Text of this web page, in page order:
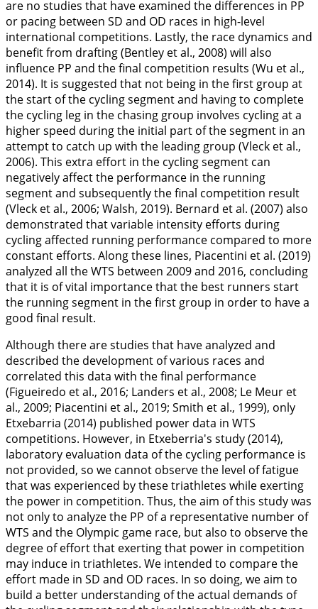
are no studies that have examined the differences in PP
or pacing between SD and OD races in high-level
international competitions. Lastly, the race dynamics and
benefit from drafting (Bentley et al., 2008) will also
influence PP and the final competition results (Wu et al.,
2014). It is suggested that not being in the first group at
the start of the cycling segment and having to complete
the cycling leg in the chasing group involves cycling at a
higher speed during the initial part of the segment in an
attempt to catch up with the leading group (Vleck et al.,
2006). This extra effort in the cycling segment can
negatively affect the performance in the running
segment and subsequently the final competition result
(Vleck et al., 2006; Walsh, 2019). Bernard et al. (2007) also
demonstrated that variable intensity efforts during
cycling affected running performance compared to more
constant efforts. Along these lines, Piacentini et al. (2019)
analyzed all the WTS between 2009 and 2016, concluding
that it is of vital importance that the best runners start
the running segment in the first group in order to have a
good final result.
Although there are studies that have analyzed and
described the development of various races and
correlated this data with the final performance
(Figueiredo et al., 2016; Landers et al., 2008; Le Meur et
al., 2009; Piacentini et al., 2019; Smith et al., 1999), only
Etxebarria (2014) published power data in WTS
competitions. However, in Etxeberria's study (2014),
laboratory evaluation data of the cycling performance is
not provided, so we cannot observe the level of fatigue
that was experienced by these triathletes while exerting
the power in competition. Thus, the aim of this study was
not only to analyze the PP of a representative number of
WTS and the Olympic game race, but also to observe the
degree of effort that exerting that power in competition
may induce in triathletes. We intended to compare the
effort made in SD and OD races. In so doing, we aim to
build a better understanding of the actual demands of